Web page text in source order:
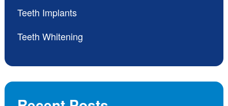
Teeth Implants
Teeth Whitening